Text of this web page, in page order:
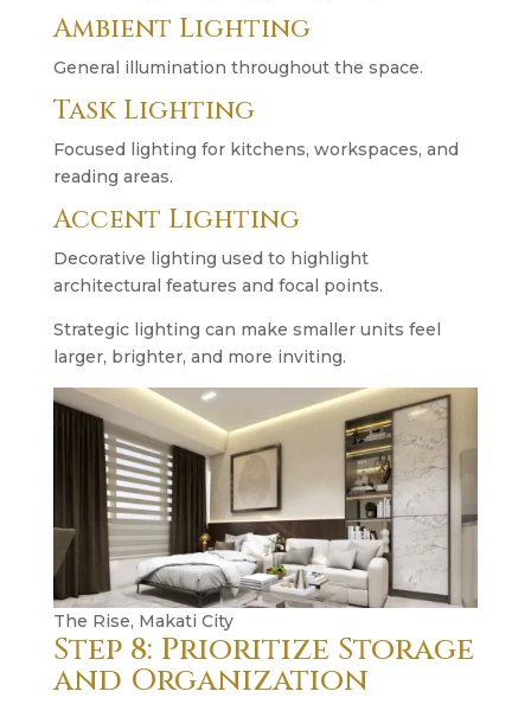
Ambient Lighting
General illumination throughout the space.
Task Lighting
Focused lighting for kitchens, workspaces, and
reading areas.
Accent Lighting
Decorative lighting used to highlight
architectural features and focal points.
Strategic lighting can make smaller units feel
larger, brighter, and more inviting.
The Rise, Makati City
Step 8: Prioritize Storage
and Organization